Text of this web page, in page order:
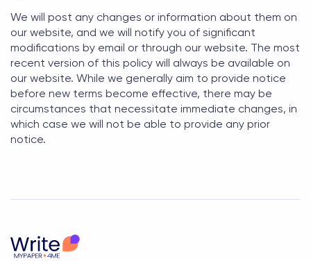
We will post any changes or information about them on
our website, and we will notify you of significant
modifications by email or through our website. The most
recent version of this policy will always be available on
our website. While we generally aim to provide notice
before new terms become effective, there may be
circumstances that necessitate immediate changes, in
which case we will not be able to provide any prior
notice.